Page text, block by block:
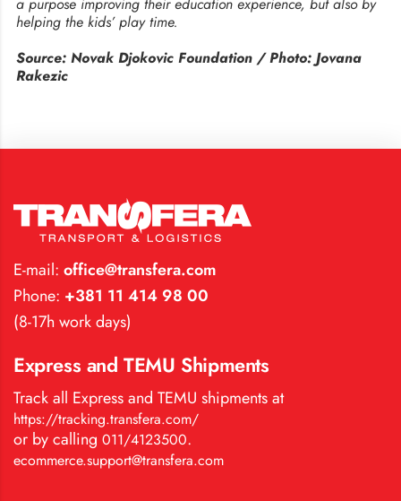
a purpose improving their education experience, but also by
helping the kids’ play time.
Source: Novak Djokovic Foundation / Photo: Jovana
Rakezic
E-mail: office@transfera.com
Phone: +381 11 414 98 00
(8-17h work days)
Express and TEMU Shipments
Track all Express and TEMU shipments at
https://tracking.transfera.com/
or by calling 011/4123500.
ecommerce.support@transfera.com